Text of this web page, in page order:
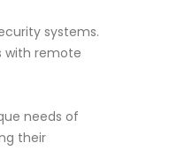
systems.
with remote
needs of
their